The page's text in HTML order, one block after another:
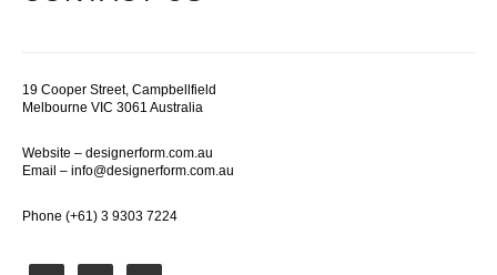
19 Cooper Street, Campbellfield
Melbourne VIC 3061 Australia
Website – designerform.com.au
Email – info@designerform.com.au
Phone (+61) 3 9303 7224